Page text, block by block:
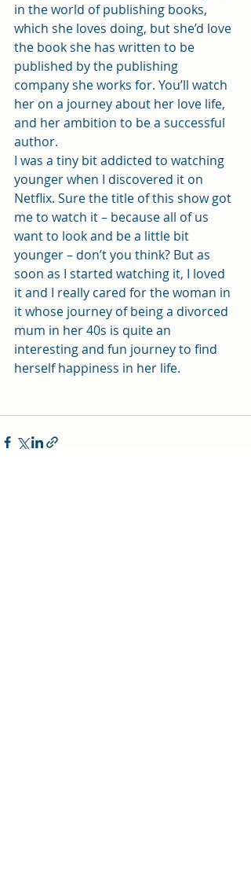
in the world of publishing books,
which she loves doing, but she’d love
the book she has written to be
published by the publishing
company she works for. You’ll watch
her on a journey about her love life,
and her ambition to be a successful
author.
I was a tiny bit addicted to watching
younger when I discovered it on
Netflix. Sure the title of this show got
me to watch it – because all of us
want to look and be a little bit
younger – don’t you think? But as
soon as I started watching it, I loved
it and I really cared for the woman in
it whose journey of being a divorced
mum in her 40s is quite an
interesting and fun journey to find
herself happiness in her life.